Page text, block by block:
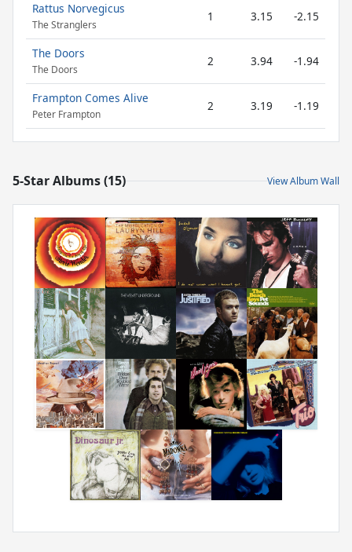
Rattus Norvegicus
The Stranglers
1 3.15 -2.15
The Doors
The Doors
2 3.94 -1.94
Frampton Comes Alive
Peter Frampton
2 3.19 -1.19
5-Star Albums (15) View Album Wall